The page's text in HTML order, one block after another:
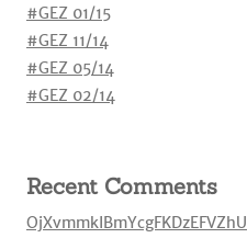
#GEZ 01/15
#GEZ 11/14
#GEZ 05/14
#GEZ 02/14
Recent Comments
OjXvmmkIBmYcgFKDzEFVZhU